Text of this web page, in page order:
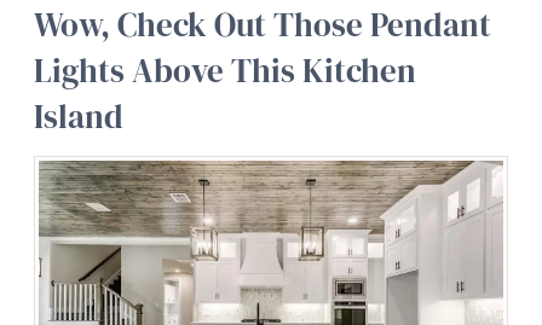
Wow, Check Out Those Pendant
Lights Above This Kitchen
Island